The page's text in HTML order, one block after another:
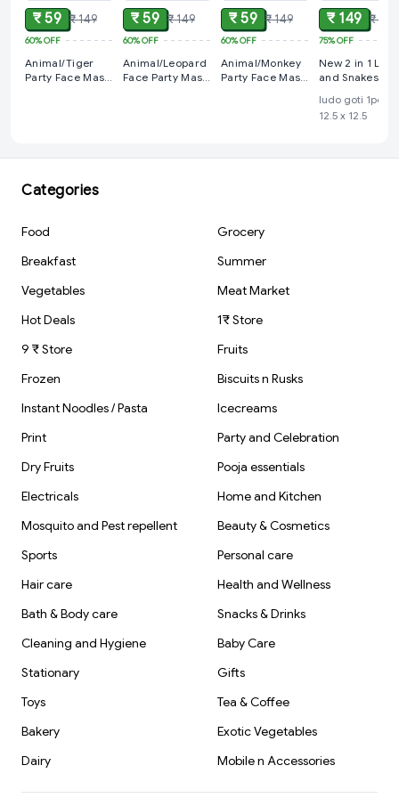
₹ 59 ₹ 149
60%OFF
Animal/Tiger
Party Face Mask
₹ 59 ₹ 149
60%OFF
Animal/Leopard
Face Party Mask
₹ 59 ₹ 149
60%OFF
Animal/Monkey
Party Face Mask
₹ 149 ₹ 599
75%OFF
New 2 in 1
and Snakes &
Games
ludo goti 1pcs,
12.5 x 12.5
Categories
Food
Grocery
Breakfast
Summer
Vegetables
Meat Market
Hot Deals
1₹ Store
9 ₹ Store
Fruits
Frozen
Biscuits n Rusks
Instant Noodles / Pasta
Icecreams
Print
Party and Celebration
Dry Fruits
Pooja essentials
Electricals
Home and Kitchen
Mosquito and Pest repellent
Beauty & Cosmetics
Sports
Personal care
Hair care
Health and Wellness
Bath & Body care
Snacks & Drinks
Cleaning and Hygiene
Baby Care
Stationary
Gifts
Toys
Tea & Coffee
Bakery
Exotic Vegetables
Dairy
Mobile n Accessories